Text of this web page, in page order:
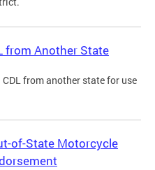
from Another State
from another state for use
of-State Motorcycle